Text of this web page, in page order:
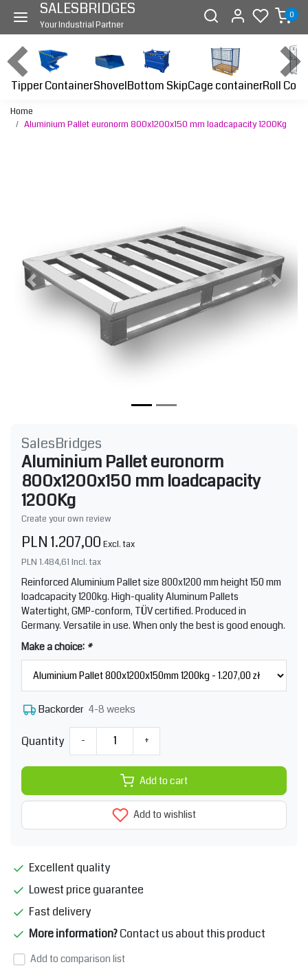
SALESBRIDGES
Your Industrial Partner
0
Tipper ContainerShovelBottom SkipCage containerRoll
Home
Aluminium Pallet euronorm 800x1200x150 mm loadcapacity 1200Kg
Previous Next
SalesBridges
Aluminium Pallet euronorm
800x1200x150 mm loadcapacity
1200Kg
Create your own review
PLN 1.207,00 Excl. tax
PLN 1.484,61 Incl. tax
Reinforced Aluminium Pallet size 800x1200 mm height 150 mm
loadcapacity 1200kg. High-quality Aluminum Pallets
Watertight, GMP-conform, TÜV certified. Produced in
Germany. Versatile in use. When only the best is good enough.
Make a choice: *
Backorder 4-8 weeks
Quantity - +
Add to cart
Add to wishlist
Excellent quality
Lowest price guarantee
Fast delivery
More information?Contact us about this product
Add to comparison list